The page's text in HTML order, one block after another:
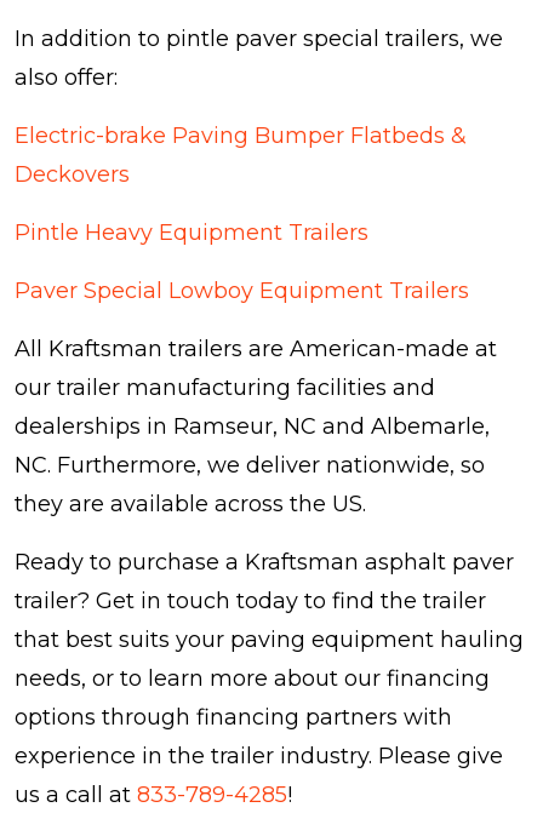
In addition to pintle paver special trailers, we
also offer:
Electric-brake Paving Bumper Flatbeds &
Deckovers
Pintle Heavy Equipment Trailers
Paver Special Lowboy Equipment Trailers
All Kraftsman trailers are American-made at
our trailer manufacturing facilities and
dealerships in Ramseur, NC and Albemarle,
NC. Furthermore, we deliver nationwide, so
they are available across the US.
Ready to purchase a Kraftsman asphalt paver
trailer? Get in touch today to find the trailer
that best suits your paving equipment hauling
needs, or to learn more about our financing
options through financing partners with
experience in the trailer industry. Please give
us a call at 833-789-4285!